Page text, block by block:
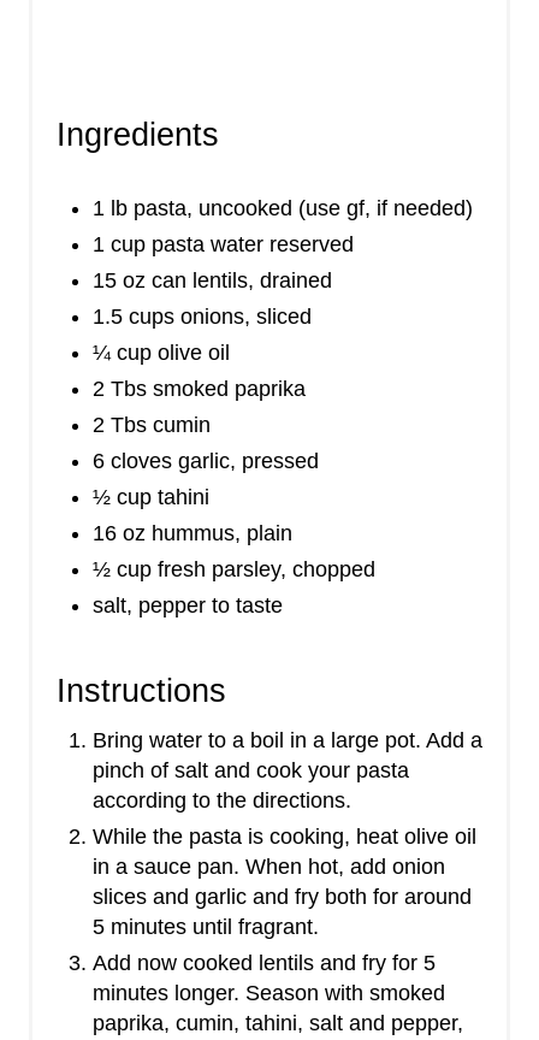
Ingredients
1 lb pasta, uncooked (use gf, if needed)
1 cup pasta water reserved
15 oz can lentils, drained
1.5 cups onions, sliced
¼ cup olive oil
2 Tbs smoked paprika
2 Tbs cumin
6 cloves garlic, pressed
½ cup tahini
16 oz hummus, plain
½ cup fresh parsley, chopped
salt, pepper to taste
Instructions
Bring water to a boil in a large pot. Add a
pinch of salt and cook your pasta
according to the directions.
While the pasta is cooking, heat olive oil
in a sauce pan. When hot, add onion
slices and garlic and fry both for around
5 minutes until fragrant.
Add now cooked lentils and fry for 5
minutes longer. Season with smoked
paprika, cumin, tahini, salt and pepper,